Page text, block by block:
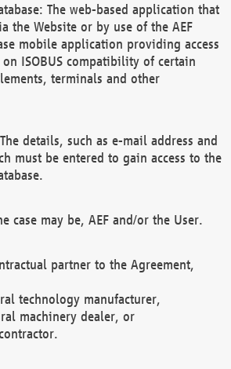
The web-based application that
the Website or by use of the AEF
mobile application providing access
ISOBUS compatibility of certain
terminals and other
details, such as e-mail address and
must be entered to gain access to the
case may be, AEF and/or the User.
partner to the Agreement,
technology manufacturer,
machinery dealer, or